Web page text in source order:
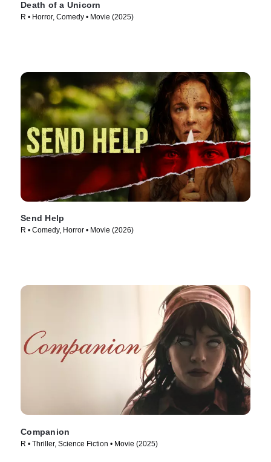
Death of a Unicorn
R • Horror, Comedy • Movie (2025)
Send Help
R • Comedy, Horror • Movie (2026)
Companion
R • Thriller, Science Fiction • Movie (2025)